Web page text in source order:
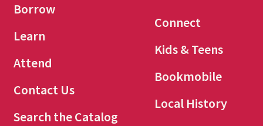
Borrow
Learn
Attend
Contact Us
Search the Catalog
Connect
Kids & Teens
Bookmobile
Local History